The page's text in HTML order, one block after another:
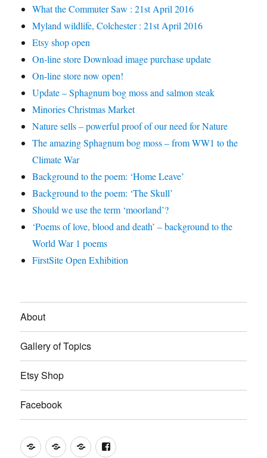
What the Commuter Saw : 21st April 2016
Myland wildlife, Colchester : 21st April 2016
Etsy shop open
On-line store Download image purchase update
On-line store now open!
Update – Sphagnum bog moss and salmon steak
Minories Christmas Market
Nature sells – powerful proof of our need for Nature
The amazing Sphagnum bog moss – from WW1 to the
Climate War
Background to the poem: ‘Home Leave’
Background to the poem: ‘The Skull’
Should we use the term ‘moorland’?
‘Poems of love, blood and death’ – background to the
World War 1 poems
FirstSite Open Exhibition
About
Gallery of Topics
Etsy Shop
Facebook
AboutGalleryEtsy
Facebook